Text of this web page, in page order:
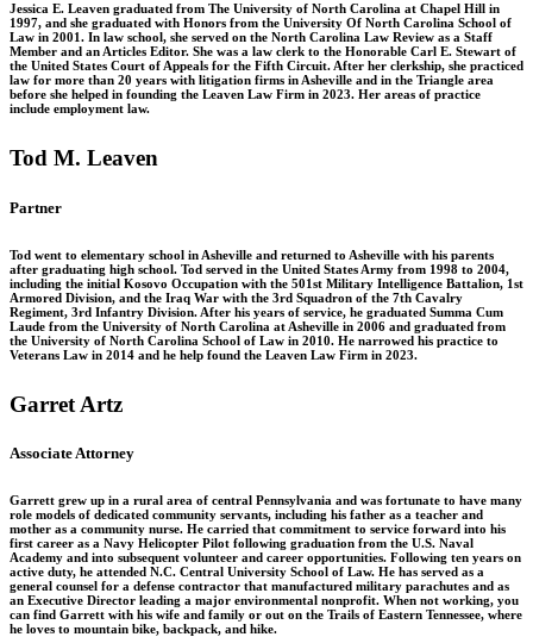
Jessica E. Leaven graduated from The University of North Carolina at Chapel Hill in
1997, and she graduated with Honors from the University Of North Carolina School of
Law in 2001. In law school, she served on the North Carolina Law Review as a Staff
Member and an Articles Editor. She was a law clerk to the Honorable Carl E. Stewart of
the United States Court of Appeals for the Fifth Circuit. After her clerkship, she practiced
law for more than 20 years with litigation firms in Asheville and in the Triangle area
before she helped in founding the Leaven Law Firm in 2023. Her areas of practice
include employment law.
Tod M. Leaven
Partner
Tod went to elementary school in Asheville and returned to Asheville with his parents
after graduating high school. Tod served in the United States Army from 1998 to 2004,
including the initial Kosovo Occupation with the 501st Military Intelligence Battalion, 1st
Armored Division, and the Iraq War with the 3rd Squadron of the 7th Cavalry
Regiment, 3rd Infantry Division. After his years of service, he graduated Summa Cum
Laude from the University of North Carolina at Asheville in 2006 and graduated from
the University of North Carolina School of Law in 2010. He narrowed his practice to
Veterans Law in 2014 and he help found the Leaven Law Firm in 2023.
Garret Artz
Associate Attorney
Garrett grew up in a rural area of central Pennsylvania and was fortunate to have many
role models of dedicated community servants, including his father as a teacher and
mother as a community nurse. He carried that commitment to service forward into his
first career as a Navy Helicopter Pilot following graduation from the U.S. Naval
Academy and into subsequent volunteer and career opportunities. Following ten years on
active duty, he attended N.C. Central University School of Law. He has served as a
general counsel for a defense contractor that manufactured military parachutes and as
an Executive Director leading a major environmental nonprofit. When not working, you
can find Garrett with his wife and family or out on the Trails of Eastern Tennessee, where
he loves to mountain bike, backpack, and hike.